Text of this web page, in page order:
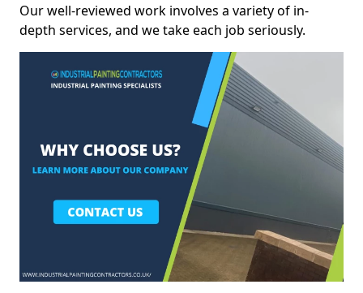
Our well-reviewed work involves a variety of in-
depth services, and we take each job seriously.